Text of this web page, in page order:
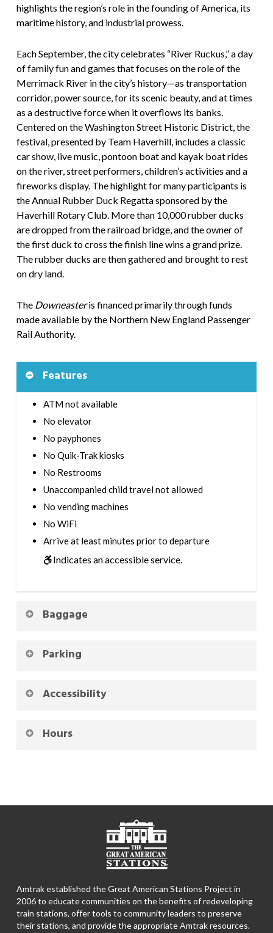
highlights the region’s role in the founding of America, its
maritime history, and industrial prowess.
Each September, the city celebrates “River Ruckus,” a day
of family fun and games that focuses on the role of the
Merrimack River in the city’s history—as transportation
corridor, power source, for its scenic beauty, and at times
as a destructive force when it overflows its banks.
Centered on the Washington Street Historic District, the
festival, presented by Team Haverhill, includes a classic
car show, live music, pontoon boat and kayak boat rides
on the river, street performers, children’s activities and a
fireworks display. The highlight for many participants is
the Annual Rubber Duck Regatta sponsored by the
Haverhill Rotary Club. More than 10,000 rubber ducks
are dropped from the railroad bridge, and the owner of
the first duck to cross the finish line wins a grand prize.
The rubber ducks are then gathered and brought to rest
on dry land.
The Downeasteris financed primarily through funds
made available by the Northern New England Passenger
Rail Authority.
Features
ATM not available
No elevator
No payphones
No Quik-Trak kiosks
No Restrooms
Unaccompanied child travel not allowed
No vending machines
No WiFi
Arrive at least minutes prior to departure
Indicates an accessible service.
Baggage
Parking
Accessibility
Hours
Amtrak established the Great American Stations Project in
2006 to educate communities on the benefits of redeveloping
train stations, offer tools to community leaders to preserve
their stations, and provide the appropriate Amtrak resources.